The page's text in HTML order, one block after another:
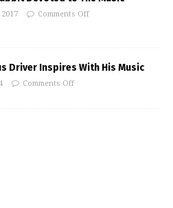
Comments Off
Driver Inspires With His Music
Comments Off